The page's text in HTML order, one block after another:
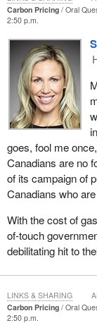
Carbon Pricing
Oral
2:50 p.m.
goes, fool me
Canadians are no
of its campaign of
Canadians who
With the cost of
of-touch
debilitating hit to
Carbon Pricing
Oral
2:50 p.m.
LINKS & SHARING